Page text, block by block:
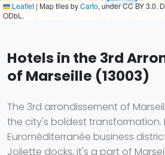
Leaflet | Map tiles byCarto, under CC BY 3.0.
ODbL.
Hotels in the 3rd
of Marseille (13003)
The 3rd arrondissement of
the city's boldest transformation.
Euroméditerranée business
Joliette docks, it's a part of